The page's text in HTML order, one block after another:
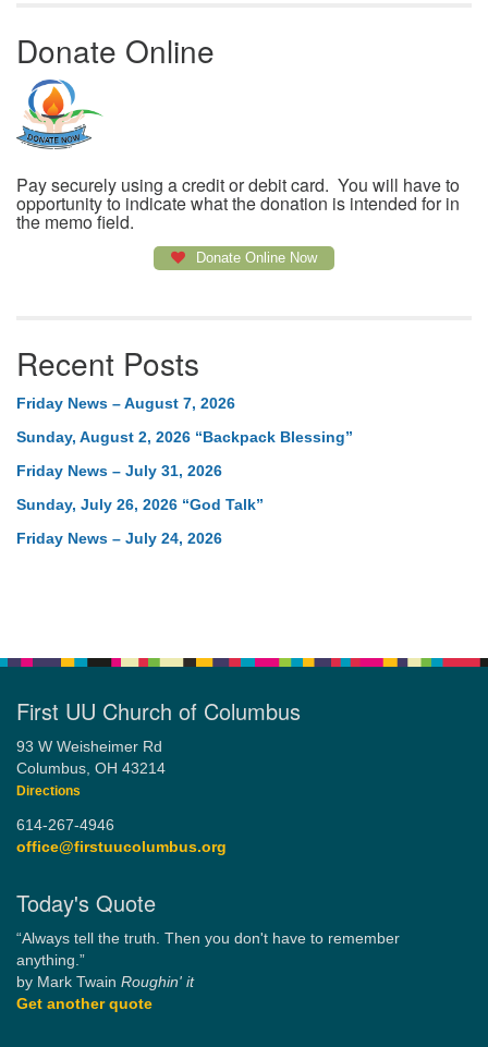
Donate Online
Pay securely using a credit or debit card. You will have to
opportunity to indicate what the donation is intended for in
the memo field.
Donate Online Now
Recent Posts
Friday News – August 7, 2026
Sunday, August 2, 2026 “Backpack Blessing”
Friday News – July 31, 2026
Sunday, July 26, 2026 “God Talk”
Friday News – July 24, 2026
First UU Church of Columbus
93 W Weisheimer Rd
Columbus, OH 43214
Directions
614-267-4946
office@firstuucolumbus.org
Today's Quote
“Always tell the truth. Then you don't have to remember
anything.”
by Mark Twain Roughin' it
Get another quote